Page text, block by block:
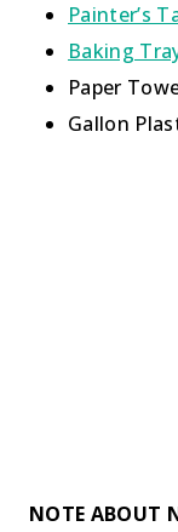
Painter’s
Baking
Paper
Gallon
NOTE ABOUT